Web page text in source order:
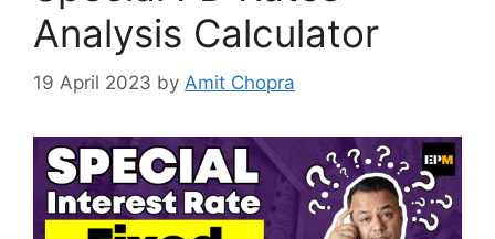
Analysis Calculator
19 April 2023 by Amit Chopra